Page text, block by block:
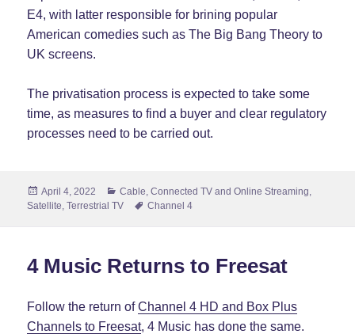
E4, with latter responsible for brining popular
American comedies such as The Big Bang Theory to
UK screens.
The privatisation process is expected to take some
time, as measures to find a buyer and clear regulatory
processes need to be carried out.
Posted
on
April 4, 2022 Categories
Cable,Connected TV and Online Streaming,
Satellite,Terrestrial TV Tags
Channel 4
4 Music Returns to Freesat
Follow the return ofChannel 4 HD and Box Plus
Channels to Freesat, 4 Music has done the same.